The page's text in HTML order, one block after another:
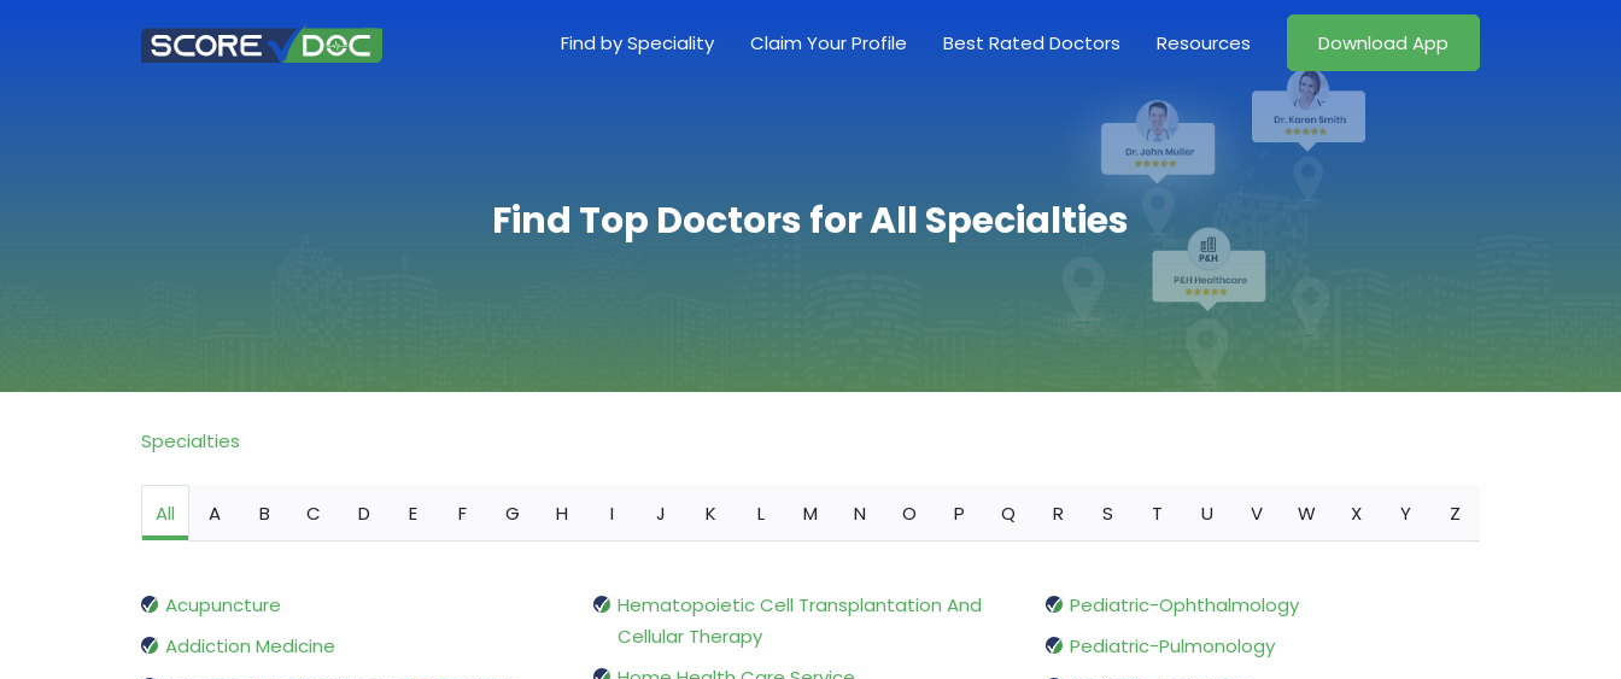
Find by Speciality Claim Your Profile Best Rated Doctors Resources Download App
Find Top Doctors for All Specialties
Specialties
All A B C D E F G H I J K L M N O P Q R S T U V W X Y Z
Acupuncture
Addiction Medicine
Hematopoietic Cell Transplantation And
Cellular Therapy
Pediatric-Ophthalmology
Pediatric-Pulmonology